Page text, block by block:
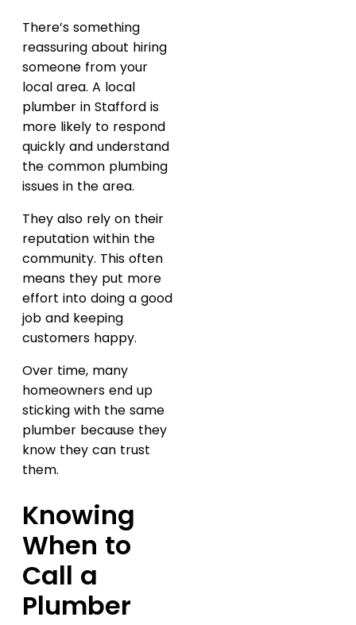
There’s something
reassuring about hiring
someone from your
local area. A local
plumber in Stafford is
more likely to respond
quickly and understand
the common plumbing
issues in the area.
They also rely on their
reputation within the
community. This often
means they put more
effort into doing a good
job and keeping
customers happy.
Over time, many
homeowners end up
sticking with the same
plumber because they
know they can trust
them.
Knowing
When to
Call a
Plumber